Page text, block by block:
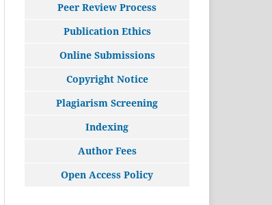
Peer Review Process
Publication Ethics
Online Submissions
Copyright Notice
Plagiarism Screening
Indexing
Author Fees
Open Access Policy